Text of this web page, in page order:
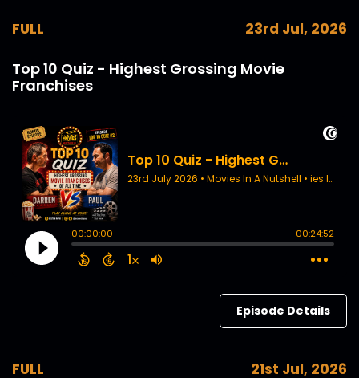
FULL 23rd Jul, 2026
Top 10 Quiz - Highest Grossing Movie
Franchises
Episode Details
FULL 21st Jul, 2026